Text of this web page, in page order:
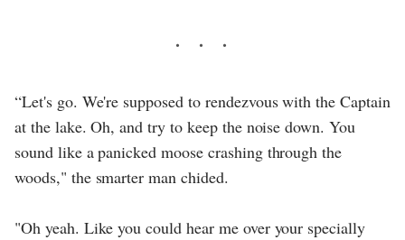
“Let's go. We're supposed to rendezvous with the Captain
at the lake. Oh, and try to keep the noise down. You
sound like a panicked moose crashing through the
woods," the smarter man chided.
"Oh yeah. Like you could hear me over your specially